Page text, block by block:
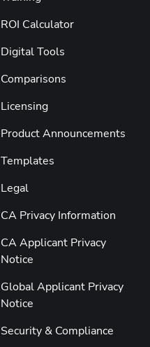
ROI Calculator
Digital Tools
Comparisons
Licensing
Product Announcements
Templates
Legal
CA Privacy Information
CA Applicant Privacy
Notice
Global Applicant Privacy
Notice
Security & Compliance